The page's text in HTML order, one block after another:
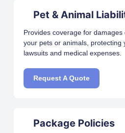
Pet & Animal
Provides coverage for
your pets or animals, protecting
lawsuits and medical expenses.
Request A Quote
Package Policies